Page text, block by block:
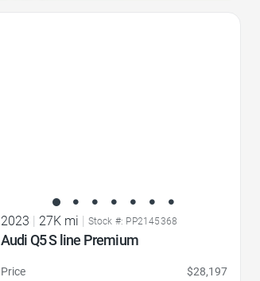
2023 | 27K mi | Stock #: PP2145368
Audi Q5 S line Premium
Price
$28,197